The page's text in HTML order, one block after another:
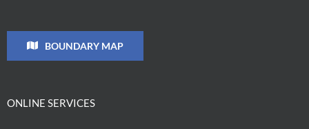
BOUNDARY MAP
ONLINE SERVICES